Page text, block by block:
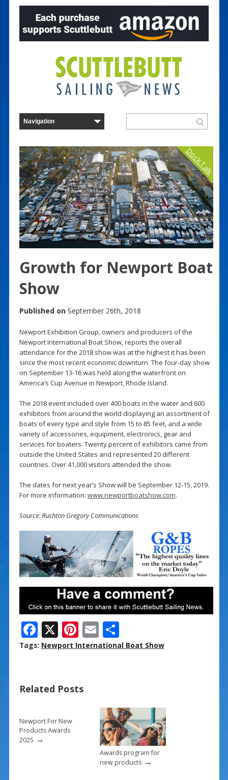
Dock Talk
Growth for Newport Boat
Show
Published on September 26th, 2018
Newport Exhibition Group, owners and producers of the
Newport International Boat Show, reports the overall
attendance for the 2018 show was at the highest it has been
since the most recent economic downturn. The four-day show
on September 13-16 was held along the waterfront on
America’s Cup Avenue in Newport, Rhode Island.
The 2018 event included over 400 boats in the water and 600
exhibitors from around the world displaying an assortment of
boats of every type and style from 15 to 85 feet, and a wide
variety of accessories, equipment, electronics, gear and
services for boaters. Twenty percent of exhibitors came from
outside the United States and represented 20 different
countries. Over 41,000 visitors attended the show.
The dates for next year’s Show will be September 12-15, 2019.
For more information: www.newportboatshow.com.
Source: Rushton Gregory Communications
F
ac
o
k
X Pi
nt
st
E
m
S
h
Tags: Newport International Boat Show
Related Posts
Newport For New
Products Awards
2025 →
Awards program for
new products→